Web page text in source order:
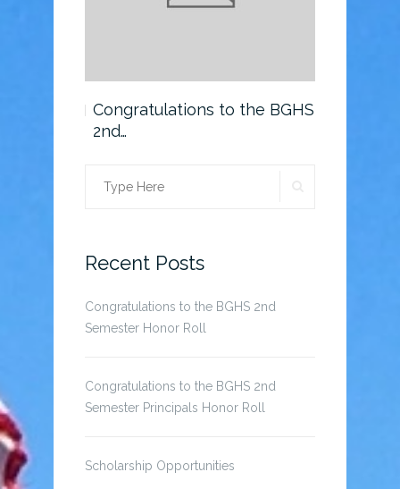
Congratulations to the BGHS
2nd…
Search
Recent Posts
Congratulations to the BGHS 2nd
Semester Honor Roll
Congratulations to the BGHS 2nd
Semester Principals Honor Roll
Scholarship Opportunities